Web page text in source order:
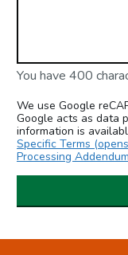
You have 400
We use Google
Google acts as data
information is
Specific Terms
Processing